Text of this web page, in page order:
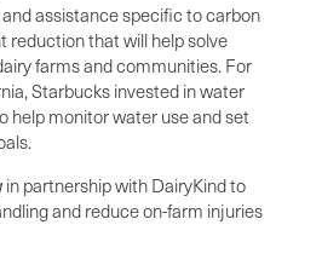
andassistance specific to carbon
reduction that will help solve
farms and communities. For
Starbucks invested in water
help monitor water use and set
in partnership with DairyKind to
and reduce on-farm injuries